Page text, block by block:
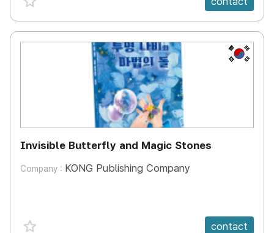
KR
Invisible Butterfly and Magic Stones
Company : KONG Publishing Company
favorite {spanVal} contact